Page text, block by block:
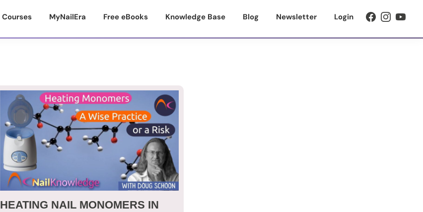
Courses MyNailEra Free eBooks Knowledge Base Blog Newsletter Login
HEATING NAIL MONOMERS IN